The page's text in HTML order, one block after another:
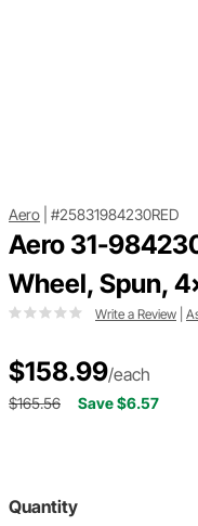
Aero #25831984230RED
Aero 31-
Wheel, Spun,
Write a Review
$158.99/each
$165.56 Save $6.57
Quantity